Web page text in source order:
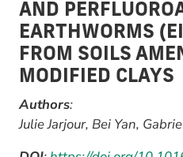
AND
EARTHWORMS
FROM SOILS
MODIFIED CLAYS
Authors:
Julie Jarjour, Bei Yan,